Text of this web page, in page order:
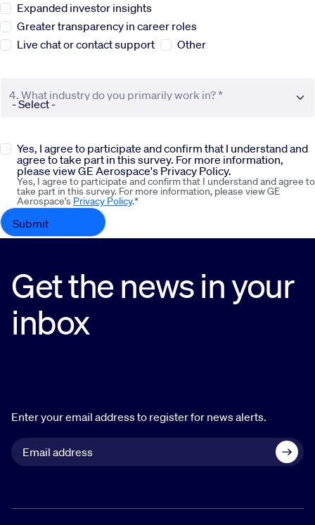
Investors
Expanded investor insights
Greater transparency in career roles
Live chat or contact support
Other
4. What industry do you primarily work in? *
Yes, I agree to participate and confirm that I understand and
agree to take part in this survey. For more information,
please view GE Aerospace's Privacy Policy.
Yes, I agree to participate and confirm that I understand and agree to
take part in this survey. For more information, please view GE
Aerospace's Privacy Policy.*
Get the news in your
inbox
Enter your email address to register for news alerts.